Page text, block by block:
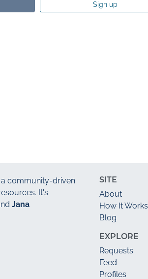
Sign up
a community-driven
It's
Jana
SITE
About
How It Works
Blog
EXPLORE
Requests
Feed
Profiles